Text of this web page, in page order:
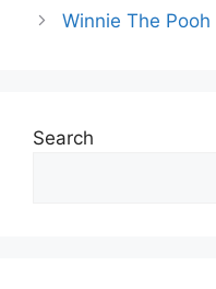
Winnie The
Search